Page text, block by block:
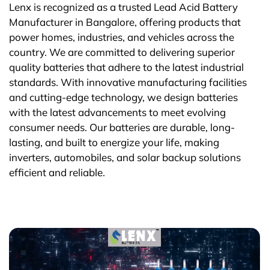
Lenx is recognized as a trusted Lead Acid Battery
Manufacturer in Bangalore, offering products that
power homes, industries, and vehicles across the
country. We are committed to delivering superior
quality batteries that adhere to the latest industrial
standards. With innovative manufacturing facilities
and cutting-edge technology, we design batteries
with the latest advancements to meet evolving
consumer needs. Our batteries are durable, long-
lasting, and built to energize your life, making
inverters, automobiles, and solar backup solutions
efficient and reliable.